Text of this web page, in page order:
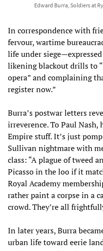
Edward Burra, Soldiers at
In correspondence with
fervour, wartime
life under
likening blackout drills to
opera” and complaining
register now.”
Burra’s postwar letters
irreverence. To Paul
Empire stuff. It’s just
Sullivan nightmare with
class: “A plague of tweed
Picasso in the loo if it
Royal Academy
rather paint a corpse in a
crowd. They’re all
In later years, Burra
urban life toward eerie